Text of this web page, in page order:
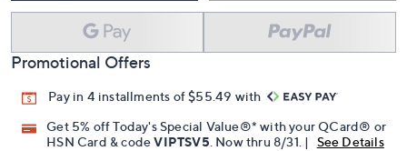
Promotional Offers
Pay in 4 installments of $55.49 with
Get 5% off Today's Special Value®* with your QCard® or
HSN Card & codeVIPTSV5 . Now thru 8/31. |
See Details